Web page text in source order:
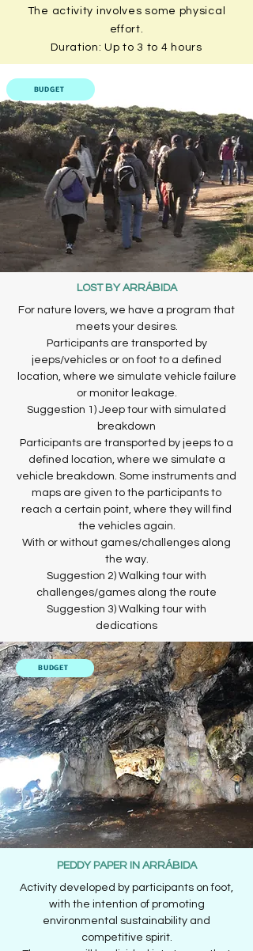
The activity involves some physical
effort.
Duration: Up to 3 to 4 hours
BUDGET
LOST BY ARRÁBIDA
For nature lovers, we have a program that
meets your desires.
Participants are transported by
jeeps/vehicles or on foot to a defined
location, where we simulate vehicle failure
or monitor leakage.
Suggestion 1) Jeep tour with simulated
breakdown
Participants are transported by jeeps to a
defined location, where we simulate a
vehicle breakdown. Some instruments and
maps are given to the participants to
reach a certain point, where they will find
the vehicles again.
With or without games/challenges along
the way.
Suggestion 2) Walking tour with
challenges/games along the route
Suggestion 3) Walking tour with
dedications
BUDGET
PEDDY PAPER IN ARRÁBIDA
Activity developed by participants on foot,
with the intention of promoting
environmental sustainability and
competitive spirit.